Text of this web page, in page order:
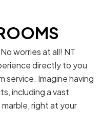
worries at all! NT
directly to you
service. Imagine having
including a vast
right at your